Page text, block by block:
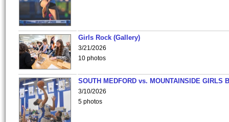
Girls Rock (Gallery)
3/21/2026
10 photos
SOUTH MEDFORD vs. MOUNTAINSIDE GIRLS
3/10/2026
5 photos